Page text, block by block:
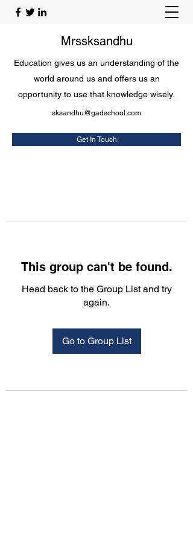
Mrssksandhu
Education gives us an understanding of the
world around us and offers us an
opportunity to use that knowledge wisely.
sksandhu@gadschool.com
Get In Touch
This group can't be found.
Head back to the Group List and try
again.
Go to Group List